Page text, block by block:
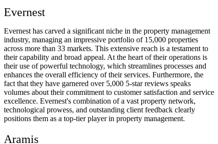
Evernest
Evernest has carved a significant niche in the property management
industry, managing an impressive portfolio of 15,000 properties
across more than 33 markets. This extensive reach is a testament to
their capability and broad appeal. At the heart of their operations is
their use of powerful technology, which streamlines processes and
enhances the overall efficiency of their services. Furthermore, the
fact that they have garnered over 5,000 5-star reviews speaks
volumes about their commitment to customer satisfaction and service
excellence. Evernest's combination of a vast property network,
technological prowess, and outstanding client feedback clearly
positions them as a top-tier player in property management.
Aramis